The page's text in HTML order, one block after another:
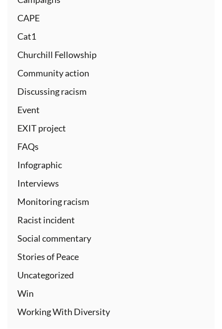
CAPE
Cat1
Churchill Fellowship
Community action
Discussing racism
Event
EXIT project
FAQs
Infographic
Interviews
Monitoring racism
Racist incident
Social commentary
Stories of Peace
Uncategorized
Win
Working With Diversity